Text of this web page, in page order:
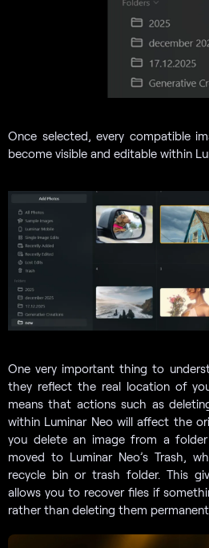
Once selected, every compatible
become visible and editable within
One very important thing to
they reflect the real location of
means that actions such as
within Luminar Neo will affect the
you delete an image from a
moved to Luminar Neo’s Trash,
recycle bin or trash folder. This
allows you to recover files if
rather than deleting them